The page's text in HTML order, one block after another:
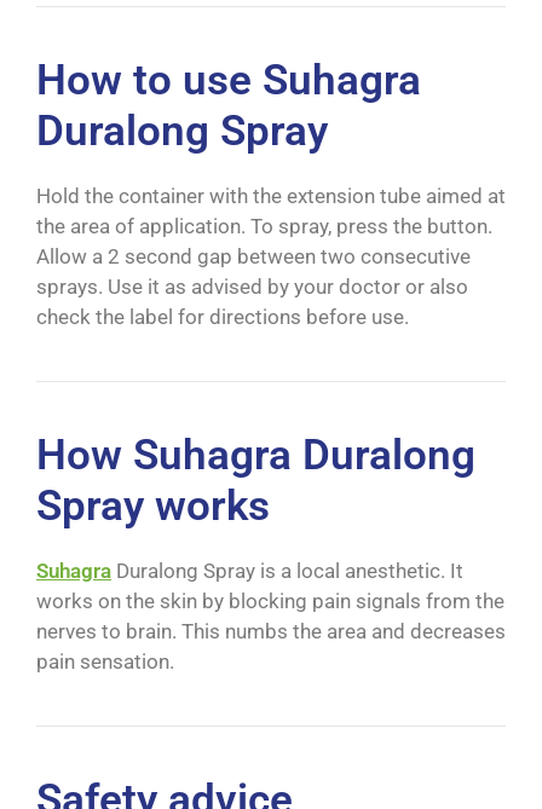
How to use Suhagra
Duralong Spray
Hold the container with the extension tube aimed at
the area of application. To spray, press the button.
Allow a 2 second gap between two consecutive
sprays. Use it as advised by your doctor or also
check the label for directions before use.
How Suhagra Duralong
Spray works
Suhagra Duralong Spray is a local anesthetic. It
works on the skin by blocking pain signals from the
nerves to brain. This numbs the area and decreases
pain sensation.